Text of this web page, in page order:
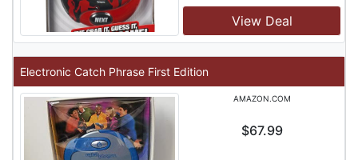
View Deal
Electronic Catch Phrase First Edition
AMAZON.COM
$67.99